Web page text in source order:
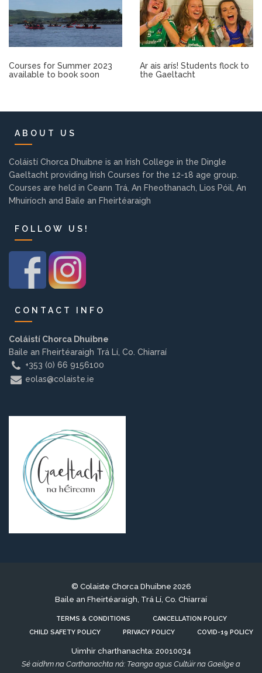
Parent Information
Background
Contact us
EMPLOYMENT
PARENT INFO
REGISTER NOW
Courses for Summer 2023
available to book soon
Ar ais arís! Students flock to
the Gaeltacht
ABOUT US
Coláistí Chorca Dhuibne is an Irish College in the Dingle
Gaeltacht providing Irish Courses for the 12-18 age group.
Courses are held in Ceann Trá, An Fheothanach, Lios Póil, An
Mhuiríoch and Baile an Fheirtéaraigh
FOLLOW US!
CONTACT INFO
Coláistí Chorca Dhuibne
Baile an Fheirtéaraigh Trá Lí, Co. Chiarraí
+353 (0) 66 9156100
eolas@colaiste.ie
© Colaiste Chorca Dhuibne 2026
Baile an Fheirtéaraigh, Trá Lí, Co. Chiarraí
TERMS & CONDITIONS
CANCELLATION POLICY
CHILD SAFETY POLICY
PRIVACY POLICY COVID-19 POLICY
Uimhir charthanachta: 20010034
Sé aidhm na Carthanachta ná: Teanga agus Cultúir na Gaeilge a